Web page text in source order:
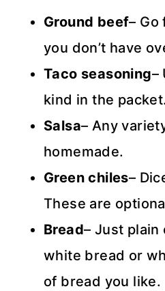
Ground beef– Go
you don’t have
Taco seasoning–
kind in the
Salsa– Any
homemade.
Green chiles–
These are
Bread– Just plain
white bread or
of bread you like.